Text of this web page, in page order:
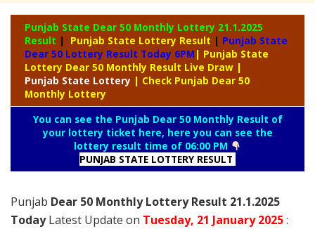
Punjab State Dear 50 Monthly Lottery 21.1.2025
Result | Punjab State Lottery Result | Punjab State
Dear 50 Lottery Result Today 6PM | Punjab State
Lottery Dear 50 Monthly Result Live Draw |
Punjab State Lottery | Check Punjab Dear 50
Monthly Lottery
You can see the Punjab Dear 50 Monthly Result of
your lottery ticket here, here you can see the
lottery result time of 06:00 PM
PUNJAB STATE LOTTERY RESULT
Punjab Dear 50 Monthly Lottery Result 21.1.2025
TodayLatest Update on Tuesday, 21 January2025: